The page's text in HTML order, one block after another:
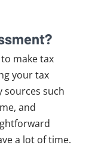
make tax
your tax
such
and
a lot of time.